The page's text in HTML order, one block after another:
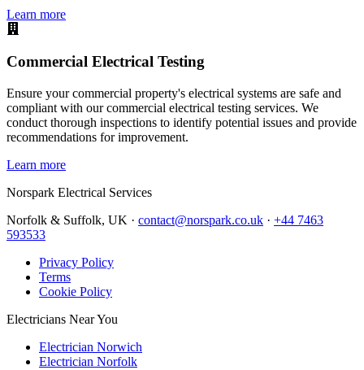
Learn more
Commercial Electrical Testing
Ensure your commercial property's electrical systems are safe and
compliant with our commercial electrical testing services. We
conduct thorough inspections to identify potential issues and provide
recommendations for improvement.
Learn more
Norspark Electrical Services
Norfolk & Suffolk, UK · contact@norspark.co.uk · +44 7463
593533
Privacy Policy
Terms
Cookie Policy
Electricians Near You
Electrician Norwich
Electrician Norfolk